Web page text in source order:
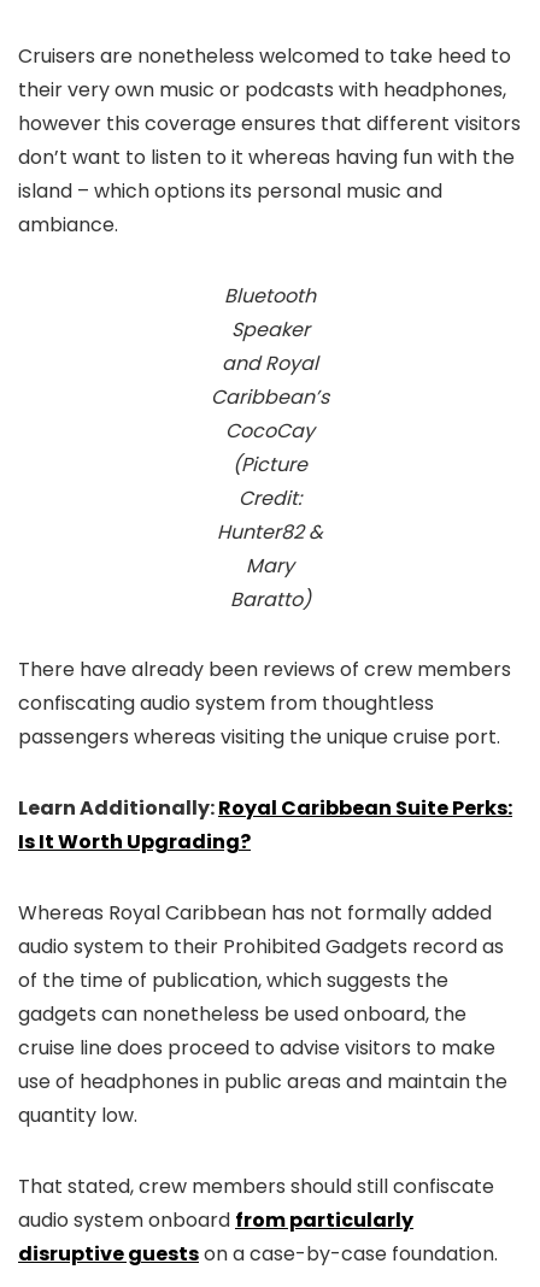
Cruisers are nonetheless welcomed to take heed to
their very own music or podcasts with headphones,
however this coverage ensures that different visitors
don’t want to listen to it whereas having fun with the
island – which options its personal music and
ambiance.
Bluetooth
Speaker
and Royal
Caribbean’s
CocoCay
(Picture
Credit:
Hunter82 &
Mary
Baratto)
There have already been reviews of crew members
confiscating audio system from thoughtless
passengers whereas visiting the unique cruise port.
Learn Additionally:Royal Caribbean Suite Perks:
Is It Worth Upgrading?
Whereas Royal Caribbean has not formally added
audio system to their Prohibited Gadgets record as
of the time of publication, which suggests the
gadgets can nonetheless be used onboard, the
cruise line does proceed to advise visitors to make
use of headphones in public areas and maintain the
quantity low.
That stated, crew members should still confiscate
audio system onboard from particularly
disruptive guestson a case-by-case foundation.